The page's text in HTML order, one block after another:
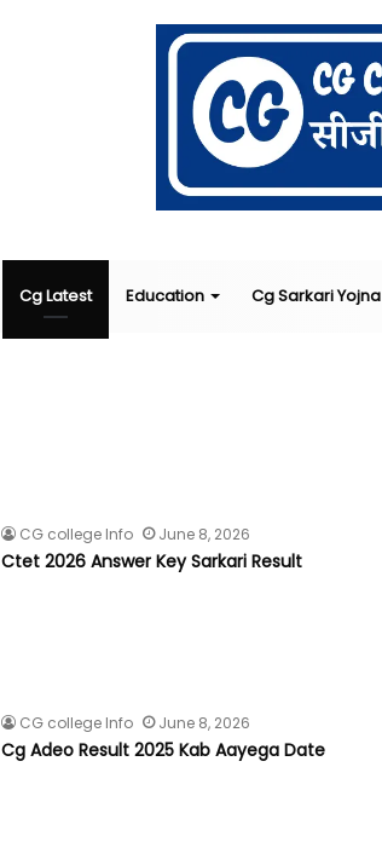
Cg Latest Education Cg Sarkari Yojna
CG college Info June 8, 2026
Ctet 2026 Answer Key Sarkari Result
CG college Info June 8, 2026
Cg Adeo Result 2025 Kab Aayega Date